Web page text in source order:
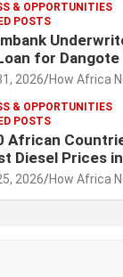
& OPPORTUNITIES
POSTS
for
2026 How Africa
& OPPORTUNITIES
POSTS
African
Diesel Prices
2026 How Africa